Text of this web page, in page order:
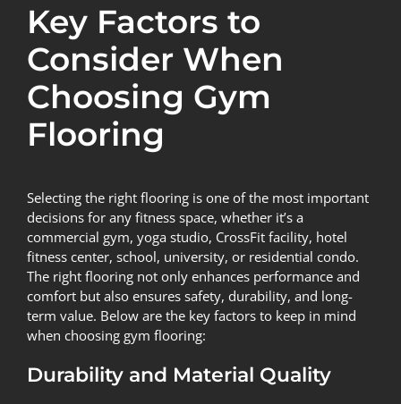
Key Factors to
Consider When
Choosing Gym
Flooring
Selecting the right flooring is one of the most important
decisions for any fitness space, whether it’s a
commercial gym, yoga studio, CrossFit facility, hotel
fitness center, school, university, or residential condo.
The right flooring not only enhances performance and
comfort but also ensures safety, durability, and long-
term value. Below are the key factors to keep in mind
when choosing gym flooring:
Durability and Material Quality